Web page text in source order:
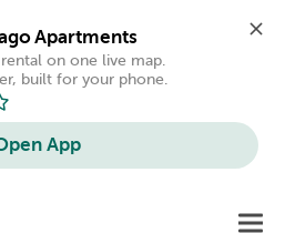
Apartments
on one live map.
built for your phone.
App